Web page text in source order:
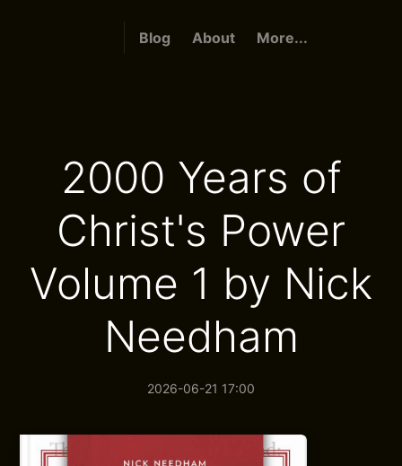
Blog About More...
2000 Years of
Christ's Power
Volume 1 by Nick
Needham
2026-06-21 17:00